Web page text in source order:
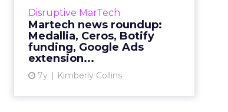
Disruptive MarTech
Martech news roundup:
Medallia, Ceros, Botify
funding, Google Ads
extension...
7y Kimberly Collins
from the week of Feb 25–Mar 4,
2019. Read More...
View article